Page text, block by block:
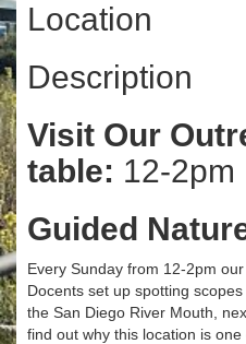
Location
Description
Visit Our
table: 12-2pm
Guided
Every Sunday from 12-2pm
Docents set up spotting
the San Diego River Mouth,
find out why this location is